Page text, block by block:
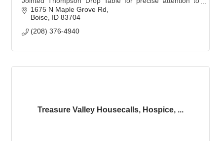
detail for effective relief.
1675 N Maple Grove Rd
Boise ID 83704
(208) 376-4940
Treasure Valley Housecalls, Hospice, ...